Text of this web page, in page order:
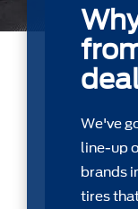
We've
line-up
brands
tires